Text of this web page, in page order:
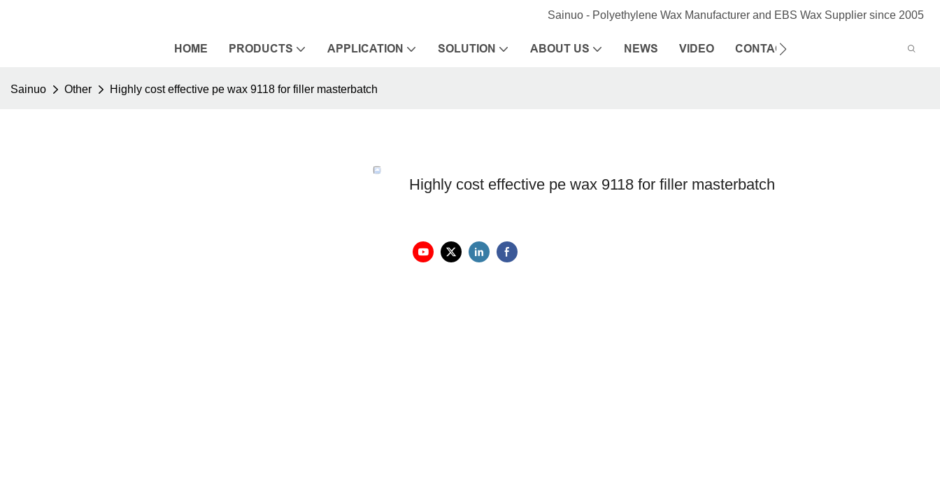
Sainuo - Polyethylene Wax Manufacturer and EBS Wax Supplier since 2005
HOME PRODUCTS APPLICATION SOLUTION ABOUT US NEWS VIDEO CONTACT US
Sainuo Other Highly cost effective pe wax 9118 for filler masterbatch
Highly cost effective pe wax 9118 for filler masterbatch